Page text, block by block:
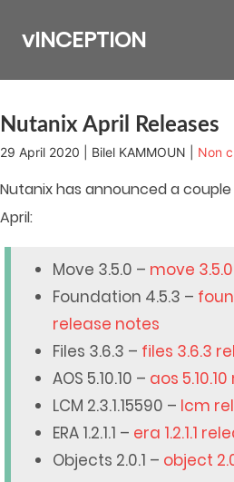
content
vINCEPTION
Nutanix April Releases
29 April 2020 | Bilel KAMMOUN | Non
Nutanix has announced a
April:
Move 3.5.0 – move
Foundation 4.5.3 –
release notes
Files 3.6.3 – files 3.6.3
AOS 5.10.10 – aos
LCM 2.3.1.15590 – lcm
ERA 1.2.1.1 – era 1.2.1.1
Objects 2.0.1 – object